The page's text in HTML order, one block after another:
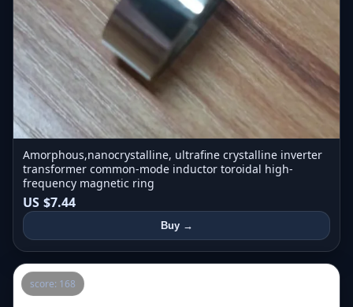
Amorphous,nanocrystalline, ultrafine crystalline inverter
transformer common-mode inductor toroidal high-
frequency magnetic ring
US $7.44
Buy →
score: 168